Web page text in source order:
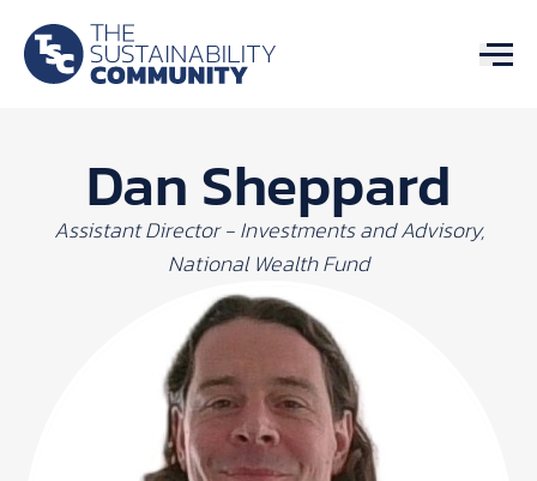
Dan Sheppard
Assistant Director - Investments and Advisory,
National Wealth Fund